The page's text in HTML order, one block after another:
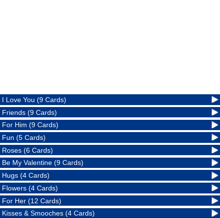
I Love You (9 Cards)
Friends (9 Cards)
For Him (9 Cards)
Fun (5 Cards)
Roses (6 Cards)
Be My Valentine (9 Cards)
Hugs (4 Cards)
Flowers (4 Cards)
For Her (12 Cards)
Kisses & Smooches (4 Cards)